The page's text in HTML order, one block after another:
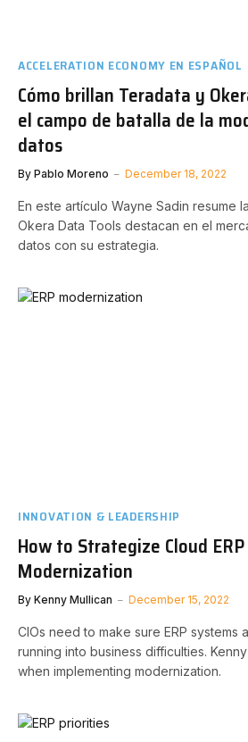
ACCELERATION ECONOMY EN ESPAÑOL
Cómo brillan Teradata y
el campo de batalla de la
datos
By Pablo Moreno December 18, 2022
En este artículo Wayne Sadin resume
Okera Data Tools destacan en el
datos con su estrategia.
INNOVATION & LEADERSHIP
How to Strategize Cloud
Modernization
By Kenny Mullican December 15, 2022
CIOs need to make sure ERP
running into business difficulties.
when implementing modernization.